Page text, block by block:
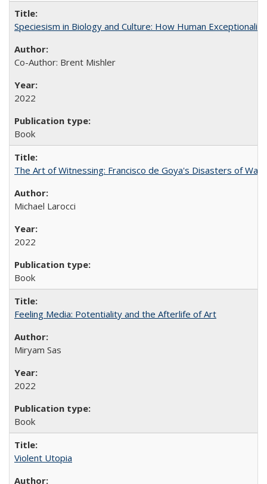
Speciesism in Biology and Culture: How Human
Co-Author: Brent Mishler
2022
Book
The Art of Witnessing: Francisco de Goya's Disasters of War
Michael Larocci
2022
Book
Feeling Media: Potentiality and the Afterlife of Art
​​Miryam Sas
2022
Book
Violent Utopia